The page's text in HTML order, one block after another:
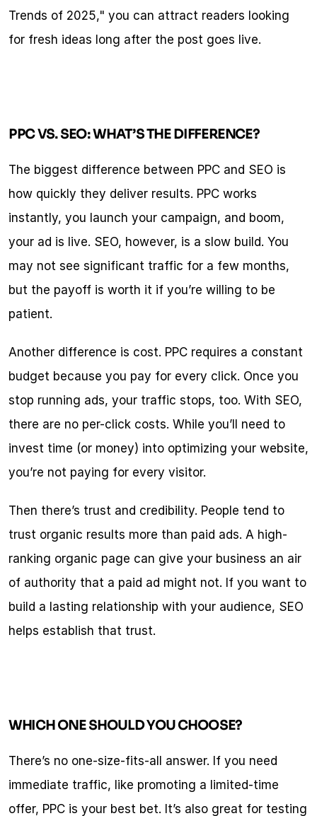
Trends of 2025," you can attract readers looking
for fresh ideas long after the post goes live.
PPC VS. SEO: WHAT’S THE DIFFERENCE?
The biggest difference between PPC and SEO is
how quickly they deliver results. PPC works
instantly, you launch your campaign, and boom,
your ad is live. SEO, however, is a slow build. You
may not see significant traffic for a few months,
but the payoff is worth it if you’re willing to be
patient.
Another difference is cost. PPC requires a constant
budget because you pay for every click. Once you
stop running ads, your traffic stops, too. With SEO,
there are no per-click costs. While you’ll need to
invest time (or money) into optimizing your website,
you’re not paying for every visitor.
Then there’s trust and credibility. People tend to
trust organic results more than paid ads. A high-
ranking organic page can give your business an air
of authority that a paid ad might not. If you want to
build a lasting relationship with your audience, SEO
helps establish that trust.
WHICH ONE SHOULD YOU CHOOSE?
There’s no one-size-fits-all answer. If you need
immediate traffic, like promoting a limited-time
offer, PPC is your best bet. It’s also great for testing